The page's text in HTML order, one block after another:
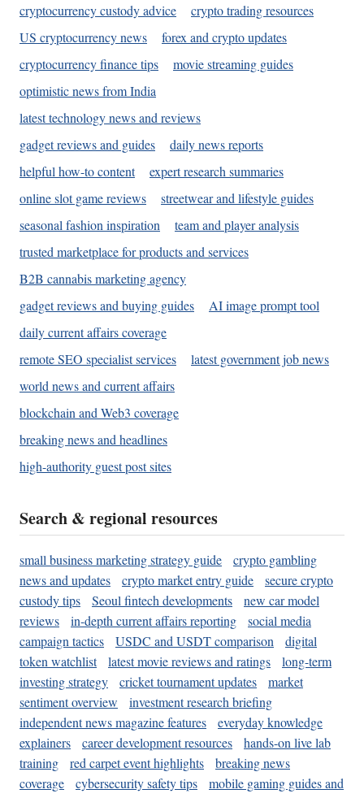
cryptocurrency custody advice
crypto trading resources
US cryptocurrency news
forex and crypto updates
cryptocurrency finance tips
movie streaming guides
optimistic news from India
latest technology news and reviews
gadget reviews and guides
daily news reports
helpful how-to content
expert research summaries
online slot game reviews
streetwear and lifestyle guides
seasonal fashion inspiration
team and player analysis
trusted marketplace for products and services
B2B cannabis marketing agency
gadget reviews and buying guides
AI image prompt tool
daily current affairs coverage
remote SEO specialist services
latest government job news
world news and current affairs
blockchain and Web3 coverage
breaking news and headlines
high-authority guest post sites
Search & regional resources
small business marketing strategy guide
crypto gambling
news and updates
crypto market entry guide
secure crypto
custody tips
Seoul fintech developments
new car model
reviews
in-depth current affairs reporting
social media
campaign tactics
USDC and USDT comparison
digital
token watchlist
latest movie reviews and ratings
long-term
investing strategy
cricket tournament updates
market
sentiment overview
investment research briefing
independent news magazine features
everyday knowledge
explainers
career development resources
hands-on live lab
training
red carpet event highlights
breaking news
coverage
cybersecurity safety tips
mobile gaming guides and